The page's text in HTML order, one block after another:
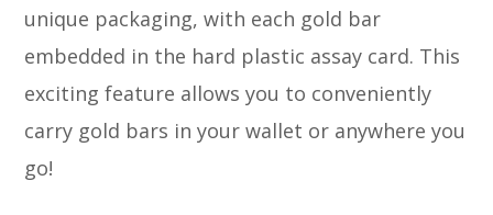
unique packaging, with each gold bar
embedded in the hard plastic assay card. This
exciting feature allows you to conveniently
carry gold bars in your wallet or anywhere you
go!